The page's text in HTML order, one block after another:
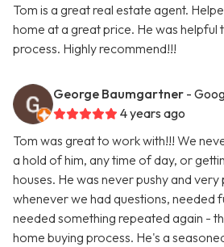
Tom is a great real estate agent.
home at a great price. He was helpful
process. Highly recommend!!!
George Baumgartner -
4 years ago
Tom was great to work with!!! We
a hold of him, any time of day, or
houses. He was never pushy and very
whenever we had questions, needed
needed something repeated again -
home buying process. He's a